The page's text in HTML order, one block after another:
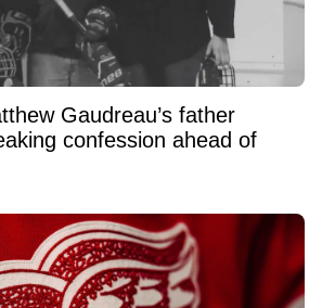
Gaudreau’s father
confession ahead of